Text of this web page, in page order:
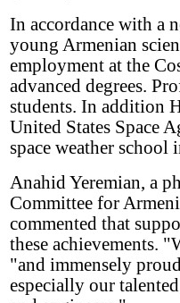
In accordance with a
young Armenian
employment at the
advanced degrees.
students. In addition
United States Space
space weather
Anahid Yeremian, a
Committee for
commented that
these achievements.
"and immensely
especially our